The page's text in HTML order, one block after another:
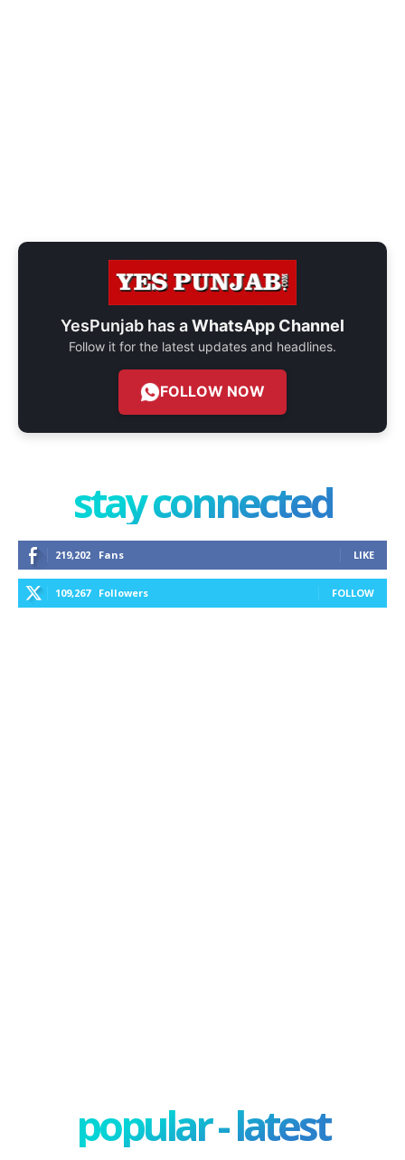
YesPunjab has aWhatsApp Channel
Follow it for the latest updates and headlines.
FOLLOW NOW
stay connected
219,202 Fans LIKE
109,267 Followers FOLLOW
popular - latest